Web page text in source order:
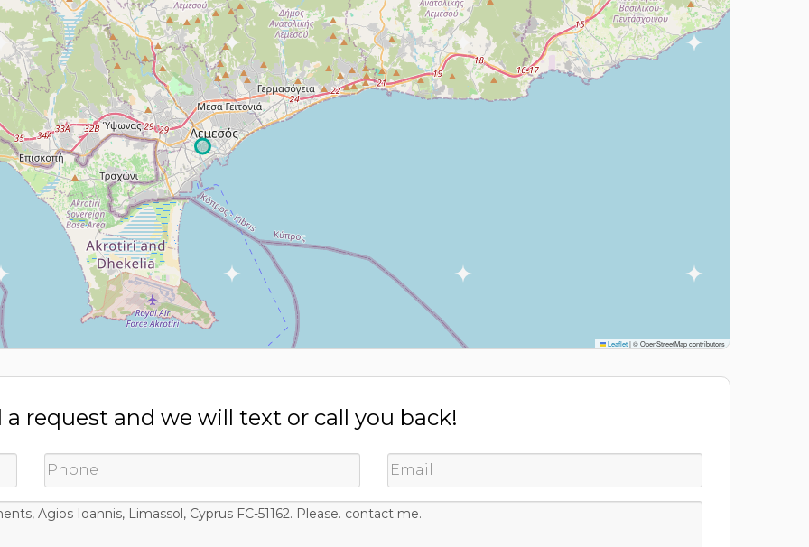
Leaflet|© OpenStreetMap contributors
a request and we will text or call you back!